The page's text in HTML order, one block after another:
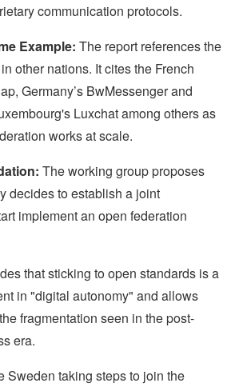
communication protocols.
Example: The report references the
other nations. It cites the French
Germany’s BwMessenger and
Luxchat among others as
works at scale.
The working group proposes
decides to establish a joint
implement an open federation
that sticking to open standards is a
in "digital autonomy" and allows
fragmentation seen in the post-
era.
Sweden taking steps to join the